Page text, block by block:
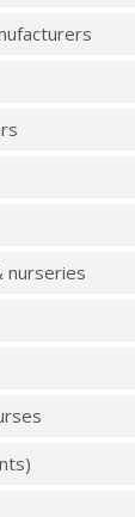
nurseries